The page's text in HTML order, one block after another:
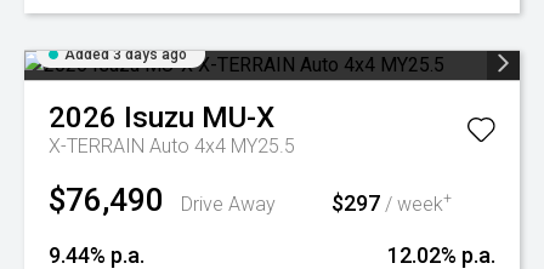
Added 3 days ago
2026 Isuzu MU-X
X-TERRAIN Auto 4x4 MY25.5
$76,490 Drive Away $297 / week+
9.44% p.a. 12.02% p.a.